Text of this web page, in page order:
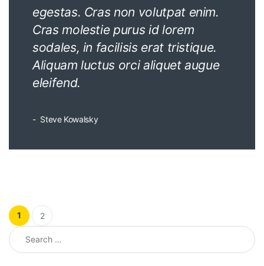
egestas. Cras non volutpat enim.
Cras molestie purus id lorem
sodales, in facilisis erat tristique.
Aliquam luctus orci aliquet augue
eleifend.
Steve Kowalsky
Posts pagination
1
2
Search for: